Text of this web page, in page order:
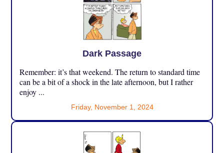
Dark Passage
Remember: it’s that weekend. The return to standard time
can be a bit of a shock in the late afternoon, but I rather
enjoy ...
Friday, November 1, 2024